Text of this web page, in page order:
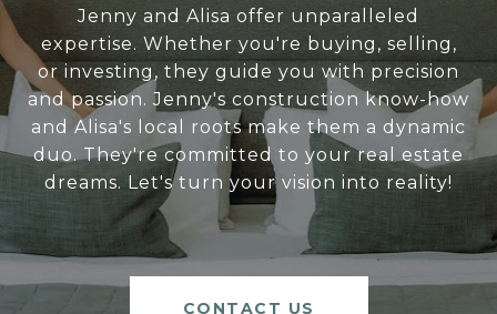
Jenny and Alisa offer unparalleled
expertise. Whether you're buying, selling,
or investing, they guide you with precision
and passion. Jenny's construction know-how
and Alisa's local roots make them a dynamic
duo. They're committed to your real estate
dreams. Let's turn your vision into reality!
CONTACT US